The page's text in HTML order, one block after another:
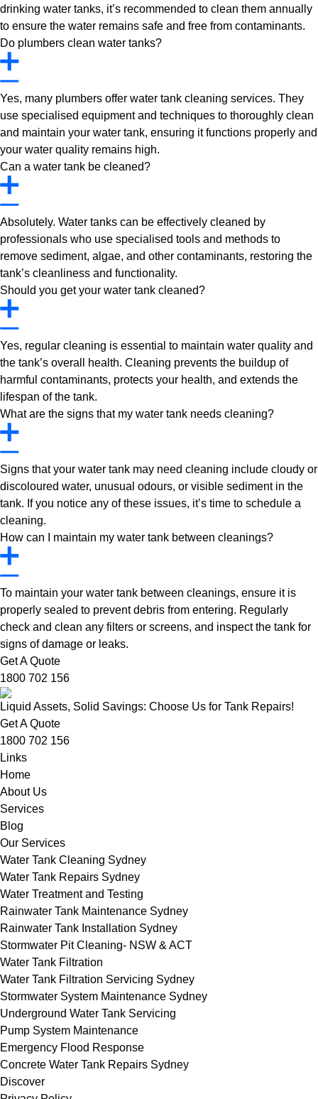
drinking water tanks, it’s recommended to clean them annually
to ensure the water remains safe and free from contaminants.
Do plumbers clean water tanks?
Yes, many plumbers offer water tank cleaning services. They
use specialised equipment and techniques to thoroughly clean
and maintain your water tank, ensuring it functions properly and
your water quality remains high.
Can a water tank be cleaned?
Absolutely. Water tanks can be effectively cleaned by
professionals who use specialised tools and methods to
remove sediment, algae, and other contaminants, restoring the
tank’s cleanliness and functionality.
Should you get your water tank cleaned?
Yes, regular cleaning is essential to maintain water quality and
the tank’s overall health. Cleaning prevents the buildup of
harmful contaminants, protects your health, and extends the
lifespan of the tank.
What are the signs that my water tank needs cleaning?
Signs that your water tank may need cleaning include cloudy or
discoloured water, unusual odours, or visible sediment in the
tank. If you notice any of these issues, it’s time to schedule a
cleaning.
How can I maintain my water tank between cleanings?
To maintain your water tank between cleanings, ensure it is
properly sealed to prevent debris from entering. Regularly
check and clean any filters or screens, and inspect the tank for
signs of damage or leaks.
Get A Quote
1800 702 156
Liquid Assets, Solid Savings: Choose Us for Tank Repairs!
Get A Quote
1800 702 156
Links
Home
About Us
Services
Blog
Our Services
Water Tank Cleaning Sydney
Water Tank Repairs Sydney
Water Treatment and Testing
Rainwater Tank Maintenance Sydney
Rainwater Tank Installation Sydney
Stormwater Pit Cleaning- NSW & ACT
Water Tank Filtration
Water Tank Filtration Servicing Sydney
Stormwater System Maintenance Sydney
Underground Water Tank Servicing
Pump System Maintenance
Emergency Flood Response
Concrete Water Tank Repairs Sydney
Discover